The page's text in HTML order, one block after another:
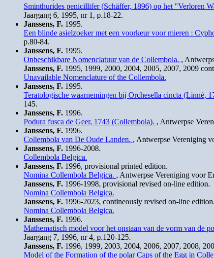
Sminthurides penicillifer (Schäffer, 1896) op het "Verloren
Jaargang 6, 1995, nr 1, p.18-22.
Janssens, F. 1995.
Een blinde asielzoeker met een voorkeur voor mieren :
p.80-84.
Janssens, F. 1995.
Onbeschikbare Nomenclatuur van de Collembola. ,
Janssens, F. 1995, 1999, 2000, 2004, 2005, 2007, 2009
Unavailable Nomenclature of the Collembola.
Janssens, F. 1995.
Teratologische waarnemingen bij Orchesella cincta (Linné,
145.
Janssens, F. 1996.
Podura fusca de Geer, 1743 (Collembola). , Antwerpse
Janssens, F. 1996.
Collembola van De Oude Landen. , Antwerpse Vereniging
Janssens, F. 1996-2008.
Collembola Belgica.
Janssens, F. 1996, provisional printed edition.
Nomina Collembola Belgica. , Antwerpse Vereniging voor
Janssens, F. 1996-1998, provisional revised on-line edition.
Nomina Collembola Belgica.
Janssens, F. 1996-2023, contineously revised on-line edition.
Nomina Collembola Belgica.
Janssens, F. 1996.
Mathematisch model voor het onstaan van de vorm van de
Jaargang 7, 1996, nr 4, p.120-125.
Janssens, F. 1996, 1999, 2003, 2004, 2006, 2007, 2008,
Model of the Formation of the polar Caps of the Egg in